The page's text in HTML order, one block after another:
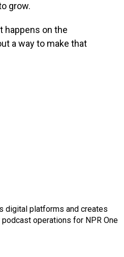
grow.
happens on the
a way to make that
digital platforms and creates
operations for NPR One